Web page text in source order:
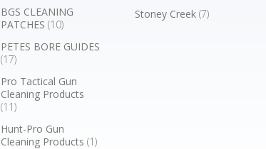
BGS CLEANING
PATCHES(10)
PETES BORE GUIDES
(17)
Pro Tactical Gun
Cleaning Products
(11)
Hunt-Pro Gun
Cleaning Products(1)
Stoney Creek (7)